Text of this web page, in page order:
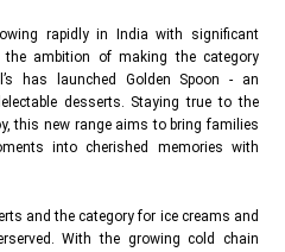
rapidly in India with significant
the ambition of making the category
has launched Golden Spoon - an
desserts. Staying true to the
this new range aims to bring families
into cherished memories with
and the category for ice creams and
With the growing cold chain